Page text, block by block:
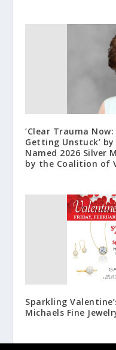
‘Clear Trauma
Getting Unstuck’ by
Named 2026 Silver
by the Coalition of
Sparkling
Michaels Fine